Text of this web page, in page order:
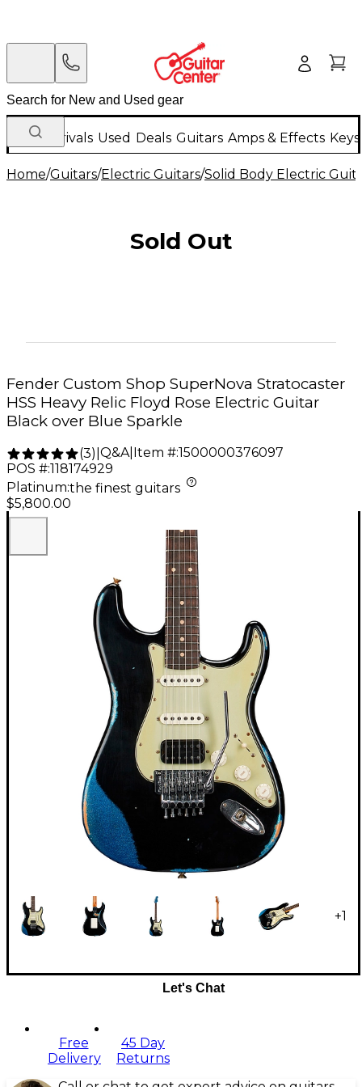
New Arrivals Used Deals Guitars Amps & Effects
Home/Guitars/Electric Guitars/Solid Body Electric
Sold Out
Fender Custom Shop SuperNova Stratocaster
HSS Heavy Relic Floyd Rose Electric Guitar
Black over Blue Sparkle
(3) Q&A| Item #:1500000376097
POS #:118174929
Platinum:the finest guitars
$5,800.00
+1
Let's Chat
Free
Delivery
45 Day
Returns